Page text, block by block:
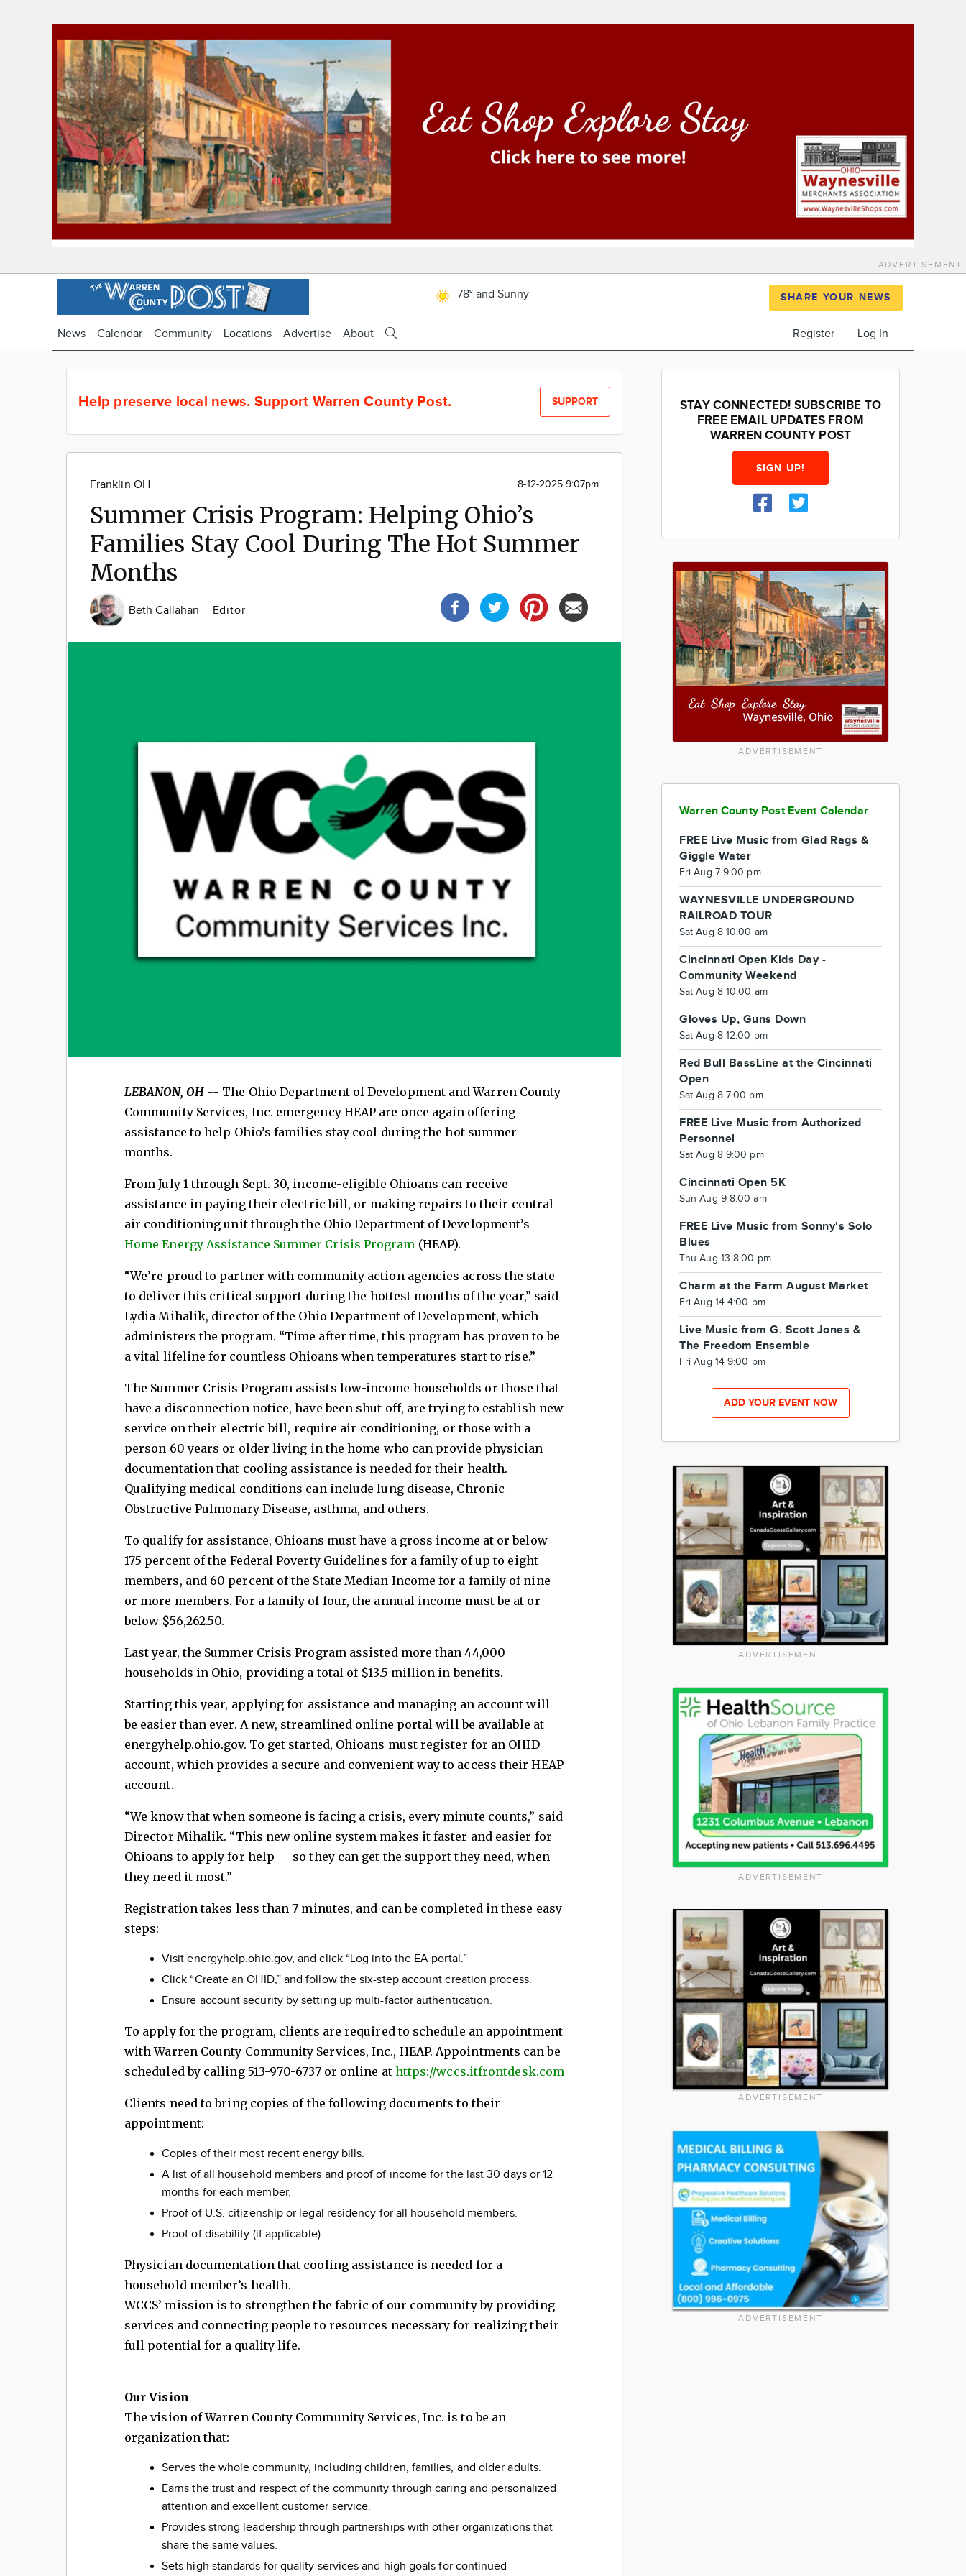
ADVERTISEMENT
78° and Sunny SHARE YOUR NEWS
News Calendar Community Locations Advertise About Register Log In
Help preserve local news. Support Warren County Post. SUPPORT
Franklin OH 8-12-2025 9:07pm
Summer Crisis Program: Helping Ohio’s
Families Stay Cool During The Hot Summer
Months
Beth Callahan Editor
LEBANON, OH -- The Ohio Department of Development and Warren County
Community Services, Inc. emergency HEAP are once again offering
assistance to help Ohio’s families stay cool during the hot summer
months.
From July 1 through Sept. 30, income-eligible Ohioans can receive
assistance in paying their electric bill, or making repairs to their central
air conditioning unit through the Ohio Department of Development’s
Home Energy Assistance Summer Crisis Program (HEAP).
“We’re proud to partner with community action agencies across the state
to deliver this critical support during the hottest months of the year,” said
Lydia Mihalik, director of the Ohio Department of Development, which
administers the program. “Time after time, this program has proven to be
a vital lifeline for countless Ohioans when temperatures start to rise.”
The Summer Crisis Program assists low-income households or those that
have a disconnection notice, have been shut off, are trying to establish new
service on their electric bill, require air conditioning, or those with a
person 60 years or older living in the home who can provide physician
documentation that cooling assistance is needed for their health.
Qualifying medical conditions can include lung disease, Chronic
Obstructive Pulmonary Disease, asthma, and others.
To qualify for assistance, Ohioans must have a gross income at or below
175 percent of the Federal Poverty Guidelines for a family of up to eight
members, and 60 percent of the State Median Income for a family of nine
or more members. For a family of four, the annual income must be at or
below $56,262.50.
Last year, the Summer Crisis Program assisted more than 44,000
households in Ohio, providing a total of $13.5 million in benefits.
Starting this year, applying for assistance and managing an account will
be easier than ever. A new, streamlined online portal will be available at
energyhelp.ohio.gov. To get started, Ohioans must register for an OHID
account, which provides a secure and convenient way to access their HEAP
account.
“We know that when someone is facing a crisis, every minute counts,” said
Director Mihalik. “This new online system makes it faster and easier for
Ohioans to apply for help — so they can get the support they need, when
they need it most.”
Registration takes less than 7 minutes, and can be completed in these easy
steps:
Visit energyhelp.ohio.gov, and click “Log into the EA portal.”
Click “Create an OHID,” and follow the six-step account creation process.
Ensure account security by setting up multi-factor authentication.
To apply for the program, clients are required to schedule an appointment
with Warren County Community Services, Inc., HEAP. Appointments can be
scheduled by calling 513-970-6737 or online at https://wccs.itfrontdesk.com
Clients need to bring copies of the following documents to their
appointment:
Copies of their most recent energy bills.
A list of all household members and proof of income for the last 30 days or 12
months for each member.
Proof of U.S. citizenship or legal residency for all household members.
Proof of disability (if applicable).
Physician documentation that cooling assistance is needed for a
household member’s health.
WCCS’ mission is to strengthen the fabric of our community by providing
services and connecting people to resources necessary for realizing their
full potential for a quality life.
Our Vision
The vision of Warren County Community Services, Inc. is to be an
organization that:
Serves the whole community, including children, families, and older adults.
Earns the trust and respect of the community through caring and personalized
attention and excellent customer service.
Provides strong leadership through partnerships with other organizations that
share the same values.
Sets high standards for quality services and high goals for continued
STAY CONNECTED! SUBSCRIBE TO
FREE EMAIL UPDATES FROM
WARREN COUNTY POST
SIGN UP!
ADVERTISEMENT
Warren County Post Event Calendar
FREE Live Music from Glad Rags &
Giggle Water
Fri Aug 7 9:00 pm
WAYNESVILLE UNDERGROUND
RAILROAD TOUR
Sat Aug 8 10:00 am
Cincinnati Open Kids Day -
Community Weekend
Sat Aug 8 10:00 am
Gloves Up, Guns Down
Sat Aug 8 12:00 pm
Red Bull BassLine at the Cincinnati
Open
Sat Aug 8 7:00 pm
FREE Live Music from Authorized
Personnel
Sat Aug 8 9:00 pm
Cincinnati Open 5K
Sun Aug 9 8:00 am
FREE Live Music from Sonny's Solo
Blues
Thu Aug 13 8:00 pm
Charm at the Farm August Market
Fri Aug 14 4:00 pm
Live Music from G. Scott Jones &
The Freedom Ensemble
Fri Aug 14 9:00 pm
ADD YOUR EVENT NOW
ADVERTISEMENT
ADVERTISEMENT
ADVERTISEMENT
ADVERTISEMENT